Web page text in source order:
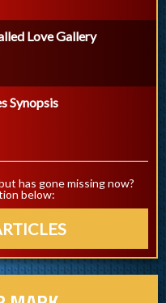
Love Gallery
Synopsis
has gone missing now?
below: